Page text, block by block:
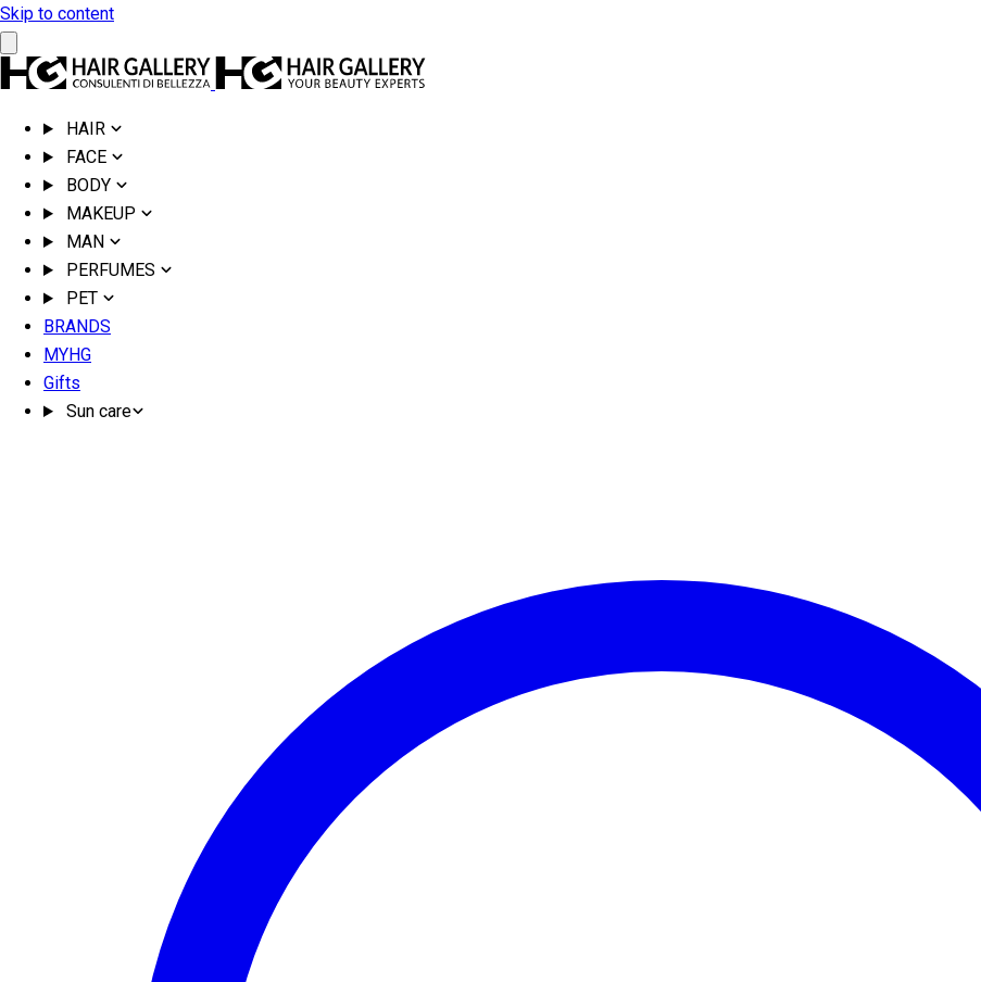
Skip to content
HAIR
FACE
BODY
MAKEUP
MAN
PERFUMES
PET
BRANDS
MYHG
Gifts
Sun care